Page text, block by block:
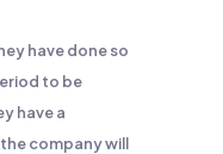
have done so
to be
have a
company will